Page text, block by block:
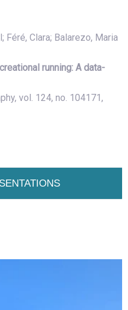
Féré, Clara; Balarezo, Maria
running: A data-
vol. 124, no. 104171,